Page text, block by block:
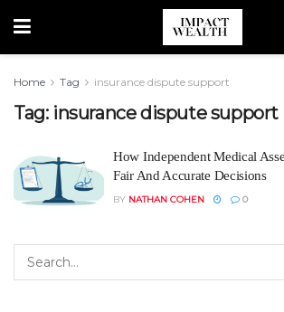
Home Tag insurance dispute support
Tag: insurance dispute support
How Independent Medical
Fair And Accurate Decisions
BY NATHAN COHEN 0